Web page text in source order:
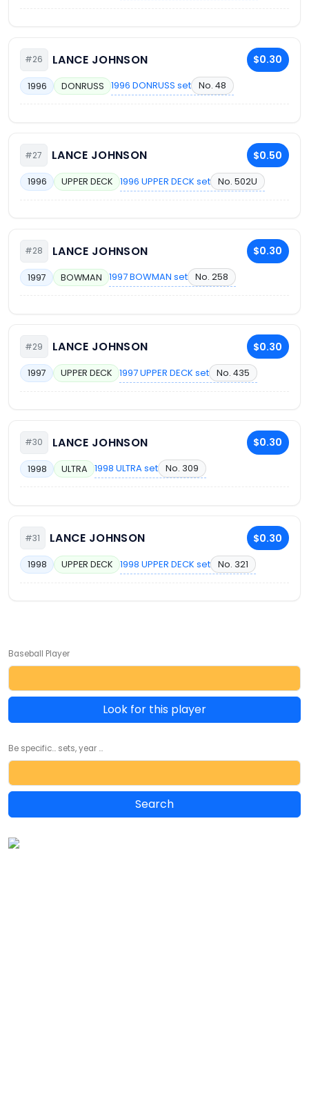
#26 LANCE JOHNSON $0.30
1996 DONRUSS 1996 DONRUSS set No. 48
#27 LANCE JOHNSON $0.50
1996 UPPER DECK 1996 UPPER DECK set No. 502U
#28 LANCE JOHNSON $0.30
1997 BOWMAN 1997 BOWMAN set No. 258
#29 LANCE JOHNSON $0.30
1997 UPPER DECK 1997 UPPER DECK set No. 435
#30 LANCE JOHNSON $0.30
1998 ULTRA 1998 ULTRA set No. 309
#31 LANCE JOHNSON $0.30
1998 UPPER DECK 1998 UPPER DECK set No. 321
Baseball Player
Look for this player
Be specific... sets, year ...